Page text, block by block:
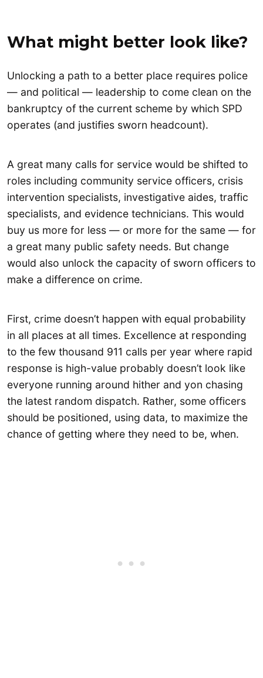
What might better look like?
Unlocking a path to a better place requires police
— and political — leadership to come clean on the
bankruptcy of the current scheme by which SPD
operates (and justifies sworn headcount).
A great many calls for service would be shifted to
roles including community service officers, crisis
intervention specialists, investigative aides, traffic
specialists, and evidence technicians. This would
buy us more for less — or more for the same — for
a great many public safety needs. But change
would also unlock the capacity of sworn officers to
make a difference on crime.
First, crime doesn’t happen with equal probability
in all places at all times. Excellence at responding
to the few thousand 911 calls per year where rapid
response is high-value probably doesn’t look like
everyone running around hither and yon chasing
the latest random dispatch. Rather, some officers
should be positioned, using data, to maximize the
chance of getting where they need to be, when.